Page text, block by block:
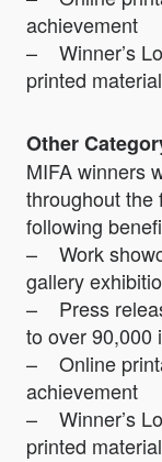
achievement
– Winner’s
printed
Other
MIFA winners
throughout the
following
– Work
gallery
– Press
to over 90,000
– Online
achievement
– Winner’s
printed